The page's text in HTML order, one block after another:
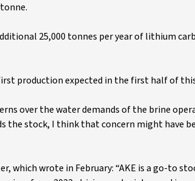
25,000 tonnes per year of lithium
production expected in the first half of
over the water demands of the brine
the stock, I think that concern might have
wrote in February: “AKE is a go-to